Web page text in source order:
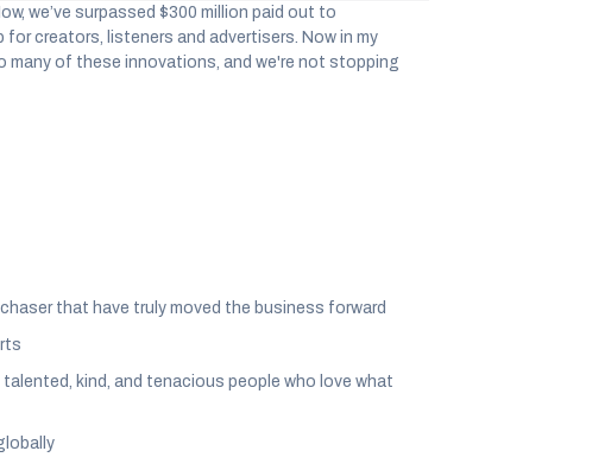
we’ve surpassed $300 million paid out to
creators, listeners and advertisers. Now in my
many of these innovations, and we're not stopping
that have truly moved the business forward
kind, and tenacious people who love what